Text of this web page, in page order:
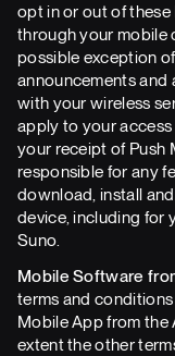
opt in or out of these
through your mobile
possible exception
announcements and
with your wireless
apply to your
your receipt of Push
responsible for any
download, install
device, including for
Suno.
Mobile Software
terms and
Mobile App from the
extent the other